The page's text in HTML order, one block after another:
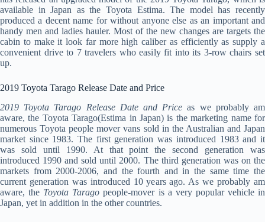
available in Japan as the Toyota Estima. The model has recently
produced a decent name for without anyone else as an important and
handy men and ladies hauler. Most of the new changes are targets the
cabin to make it look far more high caliber as efficiently as supply a
convenient drive to 7 travelers who easily fit into its 3-row chairs set
up.
2019 Toyota Tarago Release Date and Price
2019 Toyota Tarago Release Date and Price as we probably am
aware, the Toyota Tarago(Estima in Japan) is the marketing name for
numerous Toyota people mover vans sold in the Australian and Japan
market since 1983. The first generation was introduced 1983 and it
was sold until 1990. At that point the second generation was
introduced 1990 and sold until 2000. The third generation was on the
markets from 2000-2006, and the fourth and in the same time the
current generation was introduced 10 years ago. As we probably am
aware, the Toyota Tarago people-mover is a very popular vehicle in
Japan, yet in addition in the other countries.